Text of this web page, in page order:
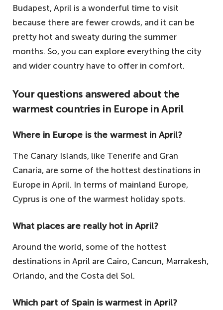
Budapest, April is a wonderful time to visit
because there are fewer crowds, and it can be
pretty hot and sweaty during the summer
months. So, you can explore everything the city
and wider country have to offer in comfort.
Your questions answered about the
warmest countries in Europe in April
Where in Europe is the warmest in April?
The Canary Islands, like Tenerife and Gran
Canaria, are some of the hottest destinations in
Europe in April. In terms of mainland Europe,
Cyprus is one of the warmest holiday spots.
What places are really hot in April?
Around the world, some of the hottest
destinations in April are Cairo, Cancun, Marrakesh,
Orlando, and the Costa del Sol.
Which part of Spain is warmest in April?